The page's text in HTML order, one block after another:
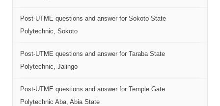
Post-UTME questions and answer for Sokoto State
Polytechnic, Sokoto
Post-UTME questions and answer for Taraba State
Polytechnic, Jalingo
Post-UTME questions and answer for Temple Gate
Polytechnic Aba, Abia State